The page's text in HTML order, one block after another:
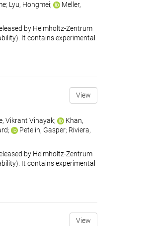
; Lyu, Hongmei;
Meller,
by Helmholtz-Zentrum
It contains experimental
View
Vikrant Vinayak;
Khan,
; Petelin, Gasper; Riviera,
by Helmholtz-Zentrum
It contains experimental
View